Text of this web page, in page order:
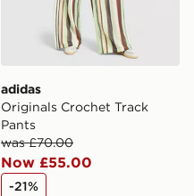
adidas
Originals Crochet Track
Pants
was £70.00
Now £55.00
-21%